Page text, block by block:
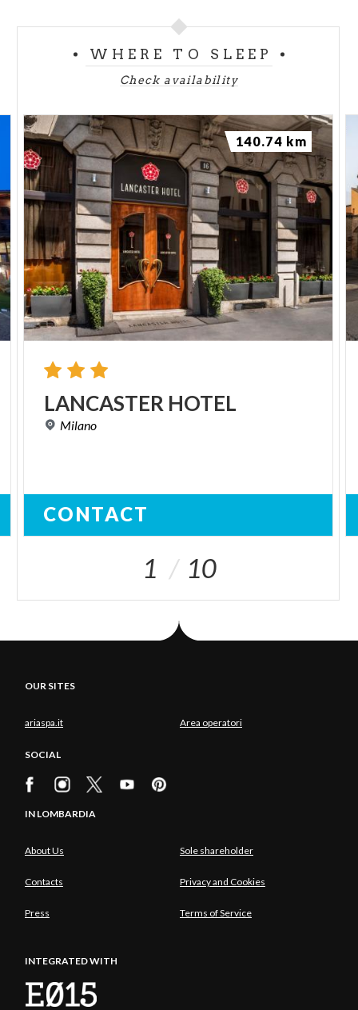
WHERE TO SLEEP
Check availability
LANCASTER HOTEL
Milano
CONTACT
140.74 km
1 10
OUR SITES
ariaspa.it Area operatori
SOCIAL
IN LOMBARDIA
About Us Sole shareholder
Contacts Privacy and Cookies
Press Terms of Service
INTEGRATED WITH